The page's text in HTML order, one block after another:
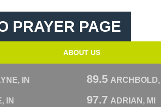
PRAYER PAGE
ABOUT US
IN 89.5 ARCHBOLD,
IN 97.7 ADRIAN, MI